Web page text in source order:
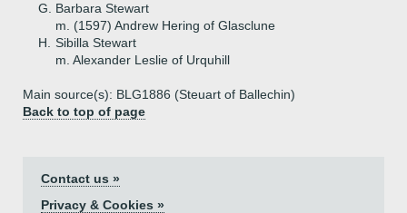
G.
Barbara Stewart
m. (1597) Andrew Hering of Glasclune
H.
Sibilla Stewart
m. Alexander Leslie of Urquhill
Main source(s): BLG1886 (Steuart of Ballechin)
Back to top of page
Contact us »
Privacy & Cookies »